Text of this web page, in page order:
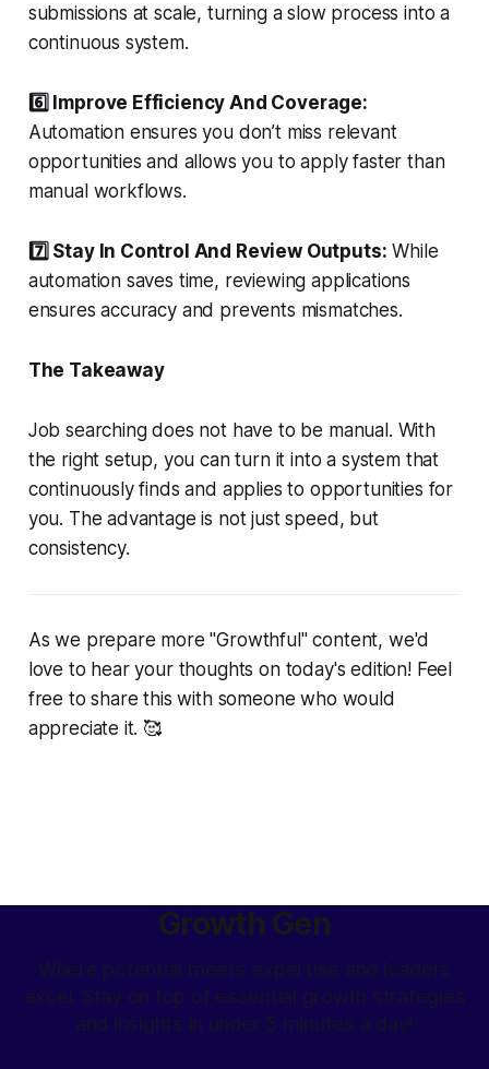
submissions at scale, turning a slow process into a
continuous system.
6️⃣ Improve Efficiency And Coverage:
Automation ensures you don’t miss relevant
opportunities and allows you to apply faster than
manual workflows.
7️⃣ Stay In Control And Review Outputs: While
automation saves time, reviewing applications
ensures accuracy and prevents mismatches.
The Takeaway
Job searching does not have to be manual. With
the right setup, you can turn it into a system that
continuously finds and applies to opportunities for
you. The advantage is not just speed, but
consistency.
As we prepare more "Growthful" content, we'd
love to hear your thoughts on today's edition! Feel
free to share this with someone who would
appreciate it. 🥰
Growth Gen
Where potential meets expertise and leaders
excel. Stay on top of essential growth strategies
and insights in under 5 minutes a day!